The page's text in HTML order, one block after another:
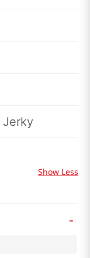
Jerky
Show Less
-